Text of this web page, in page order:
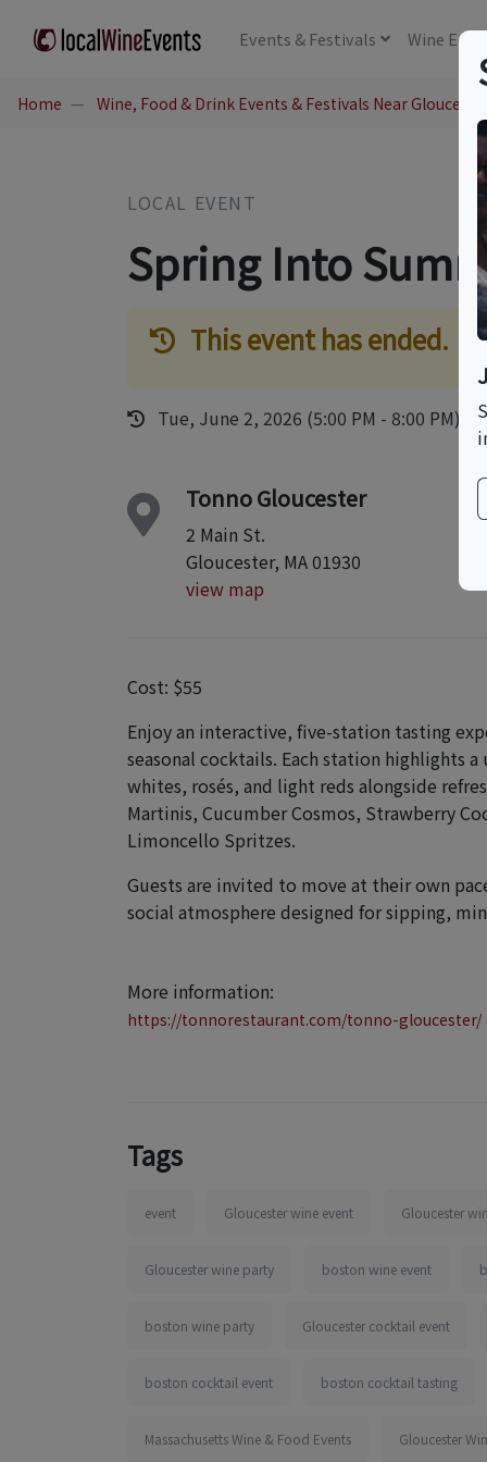
Events & Festivals Wine
Home Wine, Food & Drink Events & Festivals Near
LOCAL EVENT
Spring Into
This event has ended.
Tue, June 2, 2026 (5:00 PM - 8:00 PM)
Tonno Gloucester
2 Main St.
Gloucester, MA 01930
view map
Cost: $55
Enjoy an interactive, five-station tasting
seasonal cocktails. Each station highlights
whites, rosés, and light reds alongside
Martinis, Cucumber Cosmos, Strawberry
Limoncello Spritzes.
Guests are invited to move at their own
social atmosphere designed for sipping,
More information:
https://tonnorestaurant.com/tonno-gloucester/
Tags
event Gloucester wine event Gloucester
Gloucester wine party boston wine event
boston wine party Gloucester cocktail event
boston cocktail event boston cocktail tasting
Massachusetts Wine & Food Events Gloucester